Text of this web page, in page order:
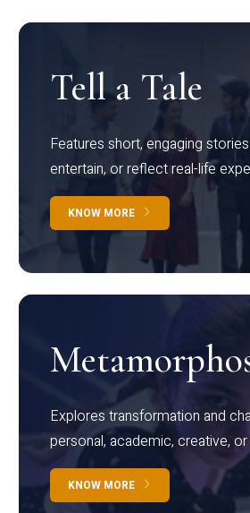
Tell a Tale
Features short, engaging
entertain, or reflect real-life
KNOW MORE
Explores transformation and
personal, academic, creative,
KNOW MORE